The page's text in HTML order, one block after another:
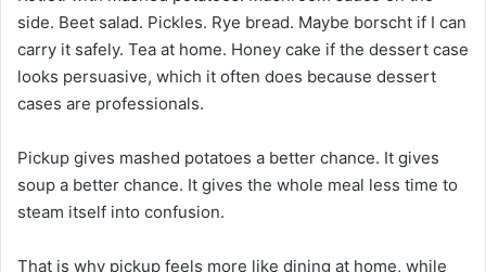
side. Beet salad. Pickles. Rye bread. Maybe borscht if I can
carry it safely. Tea at home. Honey cake if the dessert case
looks persuasive, which it often does because dessert
cases are professionals.
Pickup gives mashed potatoes a better chance. It gives
soup a better chance. It gives the whole meal less time to
steam itself into confusion.
That is why pickup feels more like dining at home, while